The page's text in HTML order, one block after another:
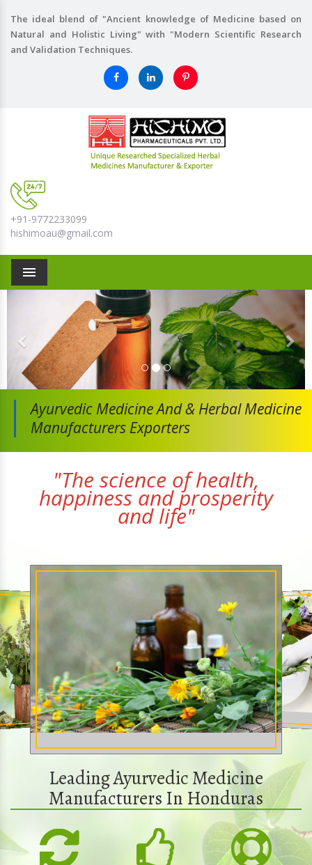
The ideal blend of "Ancient knowledge of Medicine based on
Natural and Holistic Living" with "Modern Scientific Research
and Validation Techniques.
+91-9772233099
hishimoau@gmail.com
Menu
Ayurvedic Medicine And& Herbal Medicine
Manufacturers Exporters
"The science of health,
happiness and prosperity
and life"
Leading Ayurvedic Medicine
Manufacturers In Honduras